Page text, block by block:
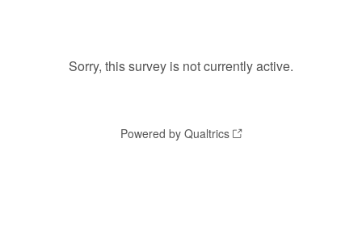
Sorry, this survey is not currently active.
Powered by Qualtrics